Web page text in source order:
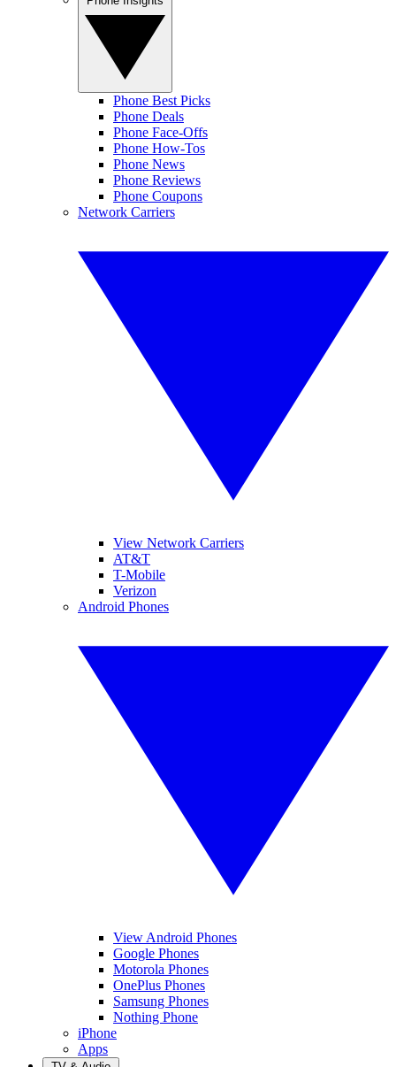
Phone Best Picks
Phone Deals
Phone Face-Offs
Phone How-Tos
Phone News
Phone Reviews
Phone Coupons
Network Carriers
View Network Carriers
AT&T
T-Mobile
Verizon
Android Phones
View Android Phones
Google Phones
Motorola Phones
OnePlus Phones
Samsung Phones
Nothing Phone
iPhone
Apps